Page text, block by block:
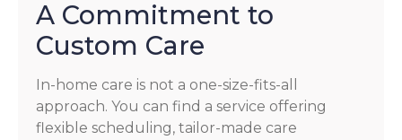
A Commitment to
Custom Care
In-home care is not a one-size-fits-all
approach. You can find a service offering
flexible scheduling, tailor-made care